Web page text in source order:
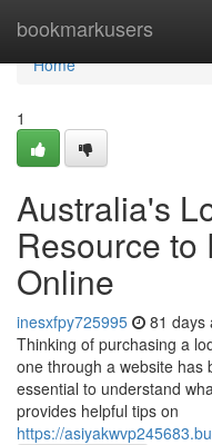
bookmarkusers
Home
Home
1
Australia's
Resource to
Online
inesxfpy725995 81 days
Thinking of purchasing a
one through a website has
essential to understand
provides helpful tips on
https://